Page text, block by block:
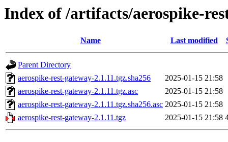
Index of /artifacts/aerospike-
Name Last modified
Parent Directory
aerospike-rest-gateway-2.1.11.tgz.sha256
2025-01-15 21:58
aerospike-rest-gateway-2.1.11.tgz.asc
2025-01-15 21:58
aerospike-rest-gateway-2.1.11.tgz.sha256.asc 2025-01-15 21:58
aerospike-rest-gateway-2.1.11.tgz
2025-01-15 21:58